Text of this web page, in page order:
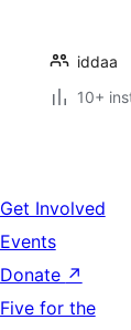
iddaa
10+
Get Involved
Events
Donate ↗
Five for the